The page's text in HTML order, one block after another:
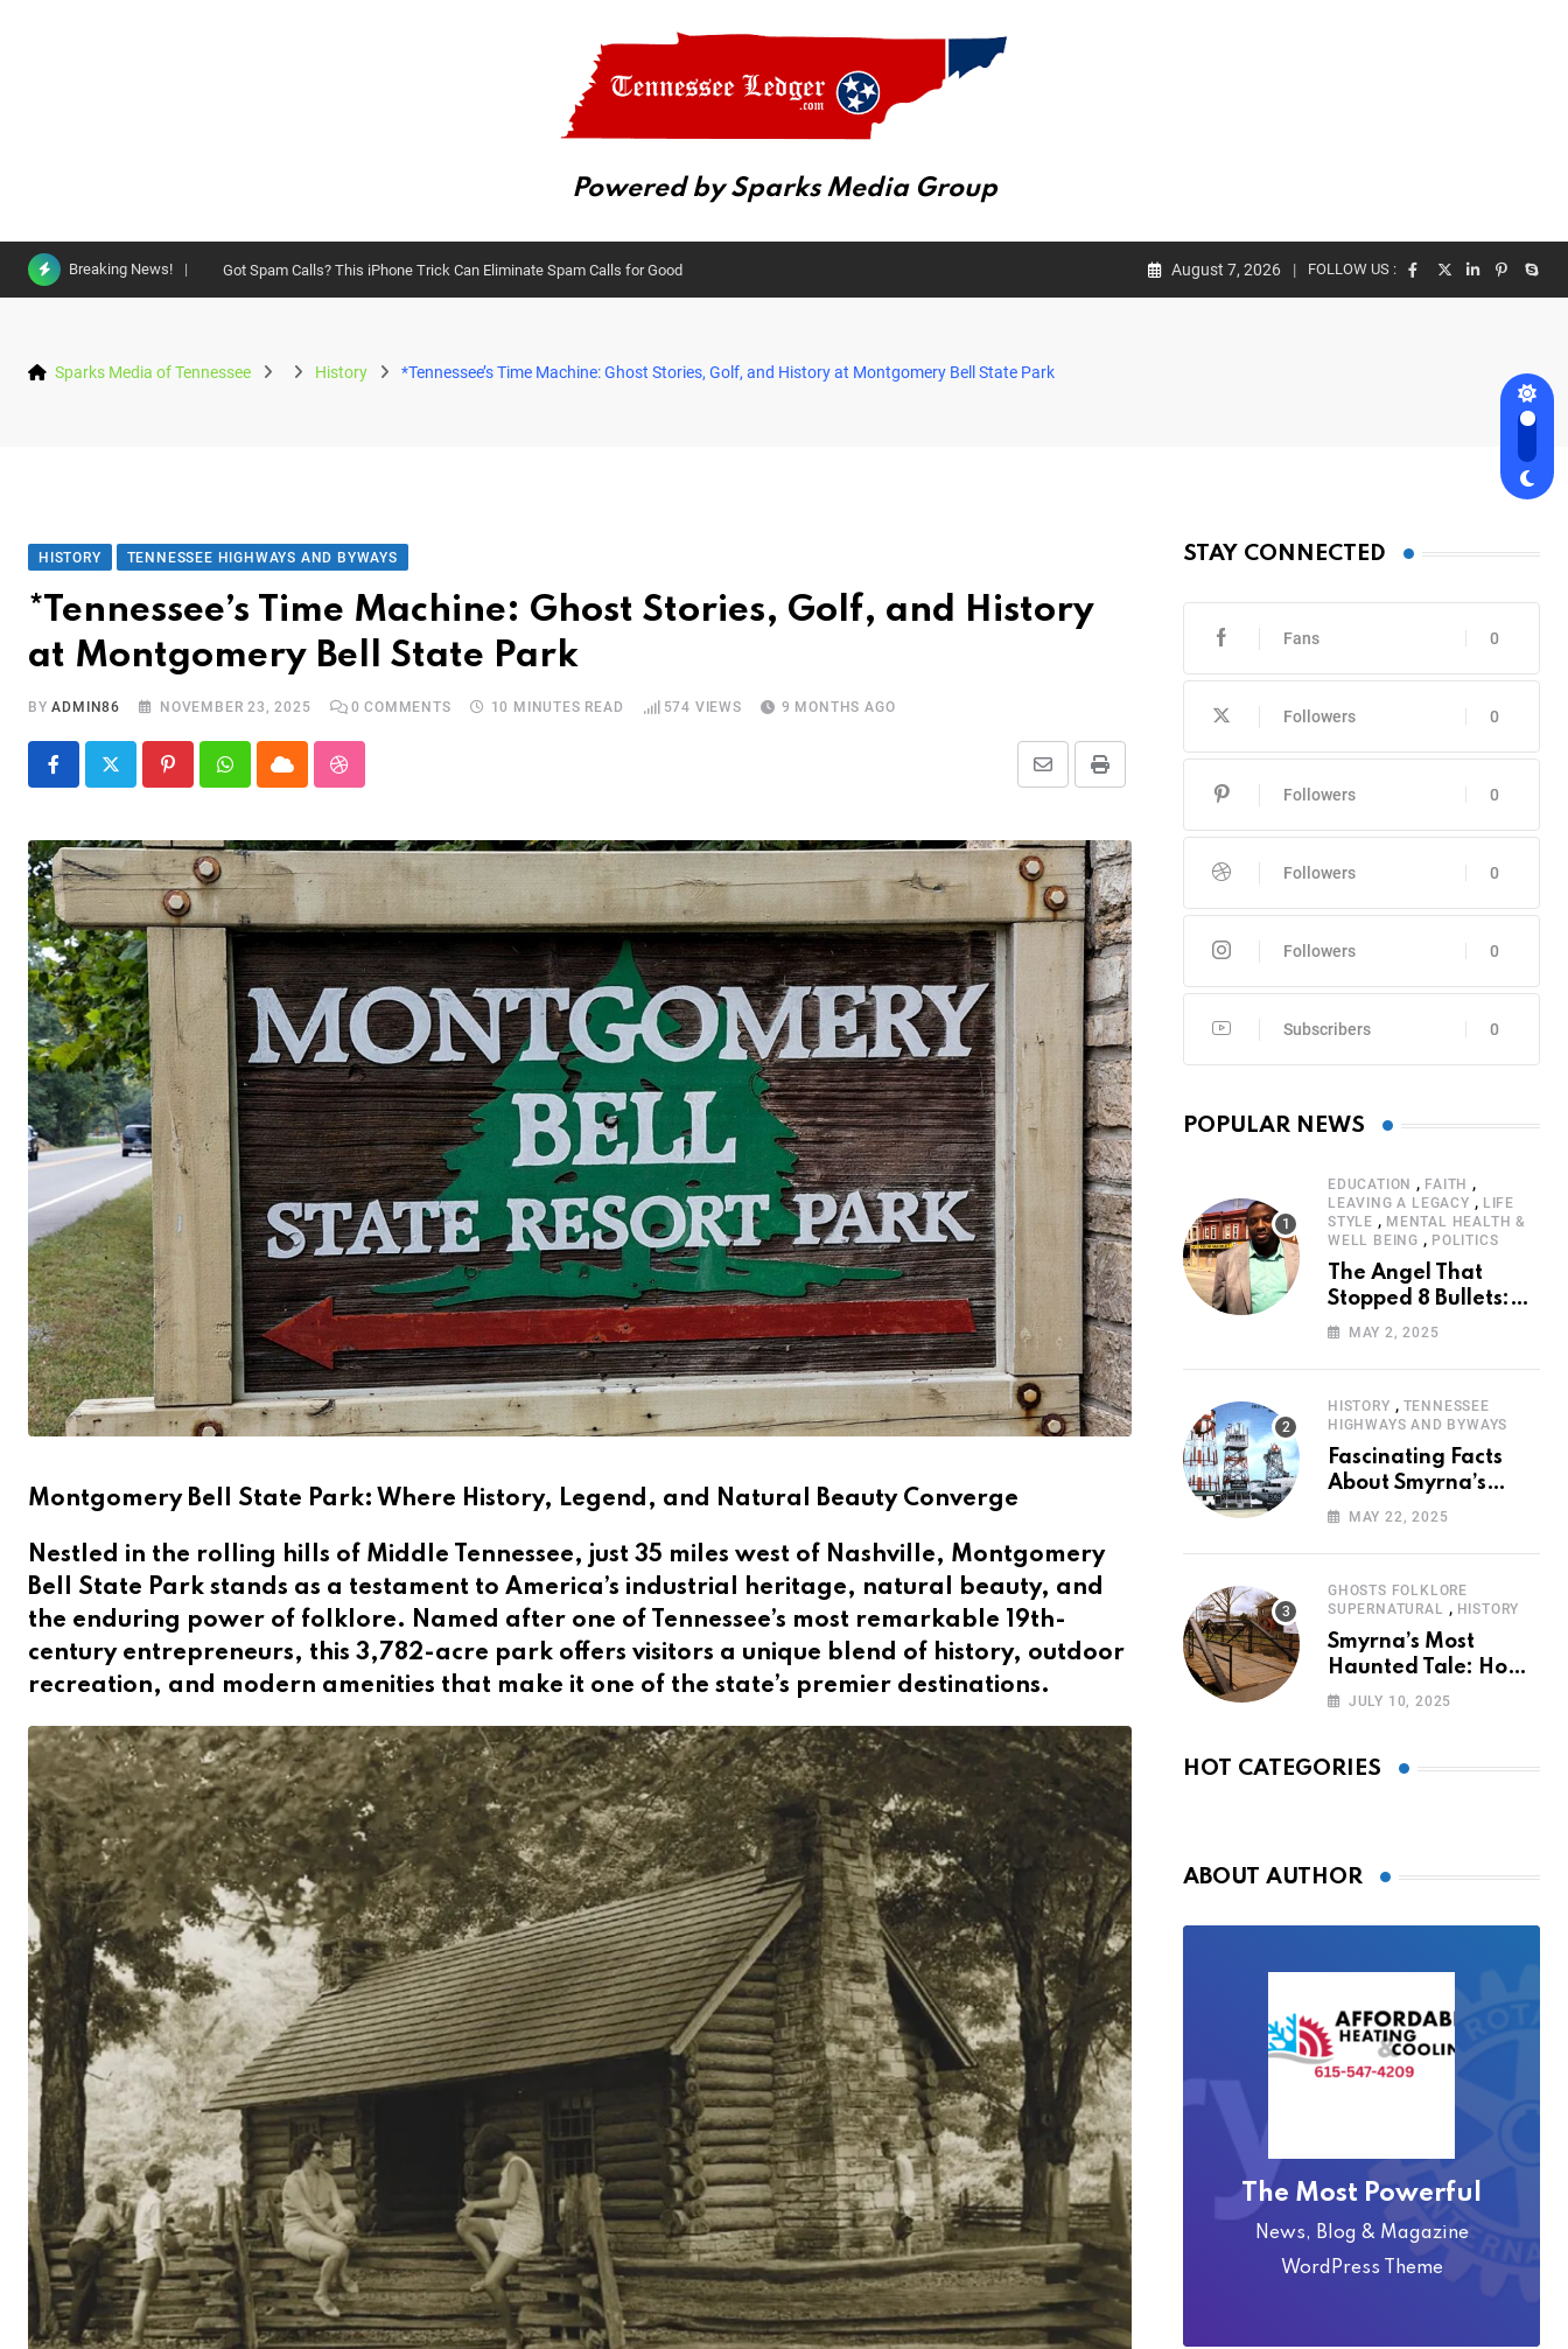
Powered by Sparks Media Group
Skip
Breaking News! Got Spam Calls? This iPhone Trick Can Eliminate Spam Calls for Good August 7, 2026 FOLLOW US :
Sparks Media of Tennessee History *Tennessee’s Time Machine: Ghost Stories, Golf, and History at Montgomery Bell State Park
HISTORY TENNESSEE HIGHWAYS AND BYWAYS
*Tennessee’s Time Machine: Ghost Stories, Golf, and History
at Montgomery Bell State Park
BYADMIN86 NOVEMBER 23, 2025 0 COMMENTS 10 MINUTES READ 574 VIEWS 9 MONTHS AGO
PinterestWhatsappCloud StumbleUpon Print
Share
Email
Montgomery Bell State Park: Where History, Legend, and Natural Beauty Converge
Nestled in the rolling hills of Middle Tennessee, just 35 miles west of Nashville, Montgomery
Bell State Park stands as a testament to America’s industrial heritage, natural beauty, and
the enduring power of folklore. Named after one of Tennessee’s most remarkable 19th-
century entrepreneurs, this 3,782-acre park offers visitors a unique blend of history, outdoor
recreation, and modern amenities that make it one of the state’s premier destinations.
STAY CONNECTED
0
Fans
0
Followers
0
Followers
0
Followers
0
Followers
0
Subscribers
POPULAR NEWS
EDUCATION , FAITH ,
LEAVING A LEGACY , LIFE
STYLE , MENTAL HEALTH &
WELL BEING , POLITICS
The Angel That
Stopped 8 Bullets:
Marcus Stanley’s
Journey of Survival
MAY 2, 2025
HISTORY , TENNESSEE
HIGHWAYS AND BYWAYS
Fascinating Facts
About Smyrna’s
Sewart Air Force
MAY 22, 2025
GHOSTS FOLKLORE
SUPERNATURAL , HISTORY
Smyrna’s Most
Haunted Tale: How
the Monkey Woman
JULY 10, 2025
HOT CATEGORIES
ABOUT AUTHOR
The Most Powerful
News, Blog & Magazine
WordPress Theme